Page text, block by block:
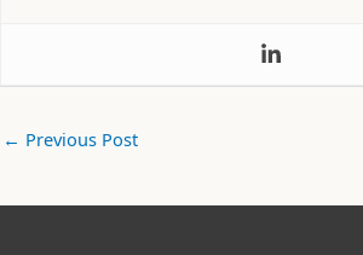
← Previous Post